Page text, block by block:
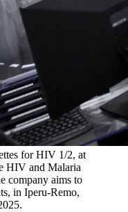
for HIV 1/2, at
HIV and Malaria
company aims to
in Iperu-Remo,